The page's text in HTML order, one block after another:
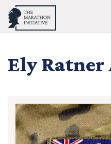
Ely Ratner